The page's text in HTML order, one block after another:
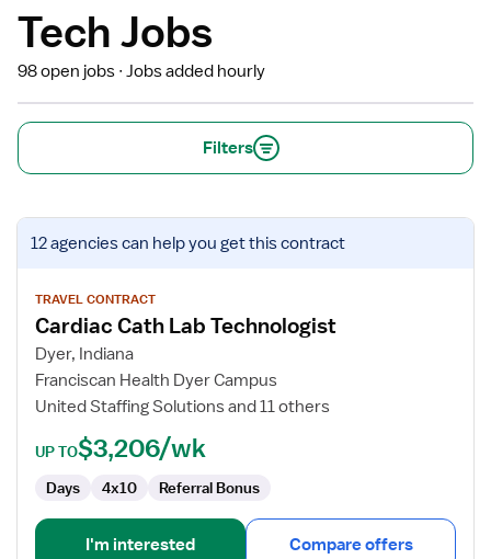
Tech Jobs
98 open jobs Jobs added hourly
Filters
View
job
for
Cardiac
Cath
Lab
Technologist
12 agenciescan help you get this contract
TRAVEL CONTRACT
Cardiac Cath Lab Technologist
Dyer, Indiana
Franciscan Health Dyer Campus
United Staffing Solutions and 11 others
UP TO$3,206/wk
Days 4x10 Referral Bonus
I'm interested Compare offers